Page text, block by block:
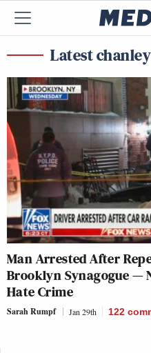
Latest
Man Arrested After
Brooklyn Synagogue —
Hate Crime
Sarah Rumpf Jan 29th 122